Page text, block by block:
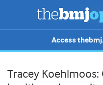
Access
Tracey Koehlmoos: